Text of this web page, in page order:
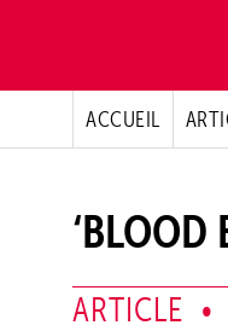
ACCUEIL
‘BLOOD
ARTICLE •